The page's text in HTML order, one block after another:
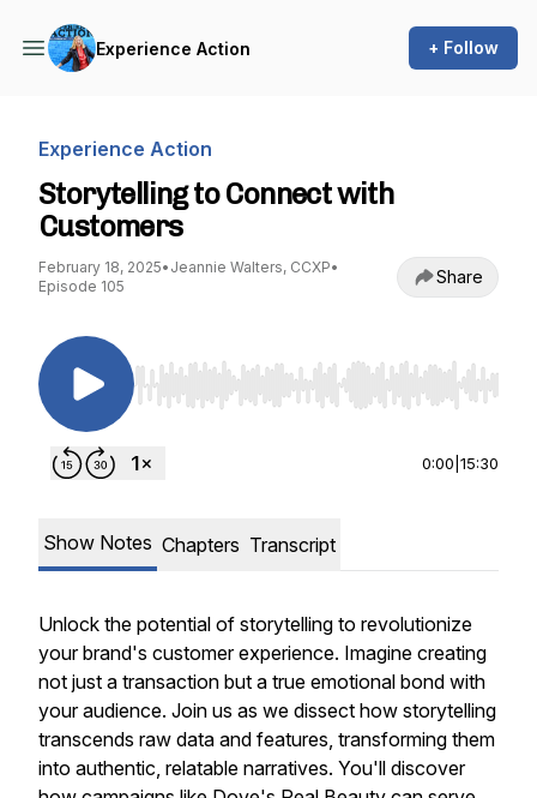
Experience Action + Follow
Experience Action
Storytelling to Connect with
Customers
February 18, 2025• Jeannie Walters, CCXP•
Episode 105
Share
Use Left/Right to seek, Home/End to jump to
0:00 15:30
Show Notes Chapters Transcript
Unlock the potential of storytelling to revolutionize
your brand's customer experience. Imagine creating
not just a transaction but a true emotional bond with
your audience. Join us as we dissect how storytelling
transcends raw data and features, transforming them
into authentic, relatable narratives. You'll discover